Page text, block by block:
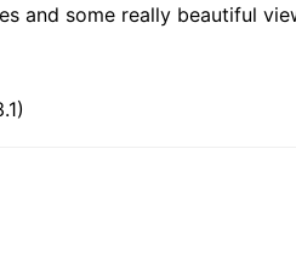
and some really beautiful